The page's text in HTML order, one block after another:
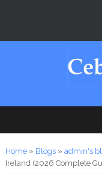
You are here
Home» Blogs» admin's
Ireland (2026 Complete